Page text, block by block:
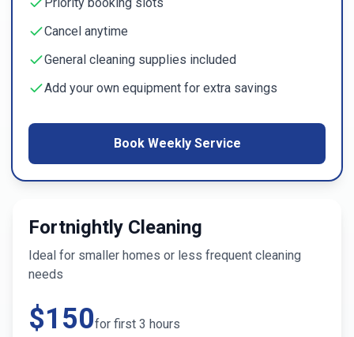
Cancel anytime
General cleaning supplies included
Add your own equipment for extra savings
Book Weekly Service
Fortnightly Cleaning
Ideal for smaller homes or less frequent cleaning
needs
$150for first 3 hours